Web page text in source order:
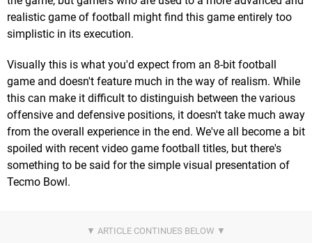
realistic game of football might find this game entirely too
simplistic in its execution.
Visually this is what you'd expect from an 8-bit football
game and doesn't feature much in the way of realism. While
this can make it difficult to distinguish between the various
offensive and defensive positions, it doesn't take much away
from the overall experience in the end. We've all become a bit
spoiled with recent video game football titles, but there's
something to be said for the simple visual presentation of
Tecmo Bowl.